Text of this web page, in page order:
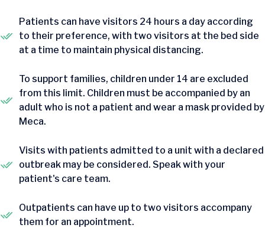
Patients can have visitors 24 hours a day according
to their preference, with two visitors at the bed side
at a time to maintain physical distancing.
To support families, children under 14 are excluded
from this limit. Children must be accompanied by an
adult who is not a patient and wear a mask provided by
Meca.
Visits with patients admitted to a unit with a declared
outbreak may be considered. Speak with your
patient's care team.
Outpatients can have up to two visitors accompany
them for an appointment.